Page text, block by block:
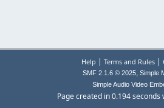
Help | Terms and Rules|
SMF 2.1.6 © 2025, Simple
Simple Audio Video
Page created in 0.194 seconds